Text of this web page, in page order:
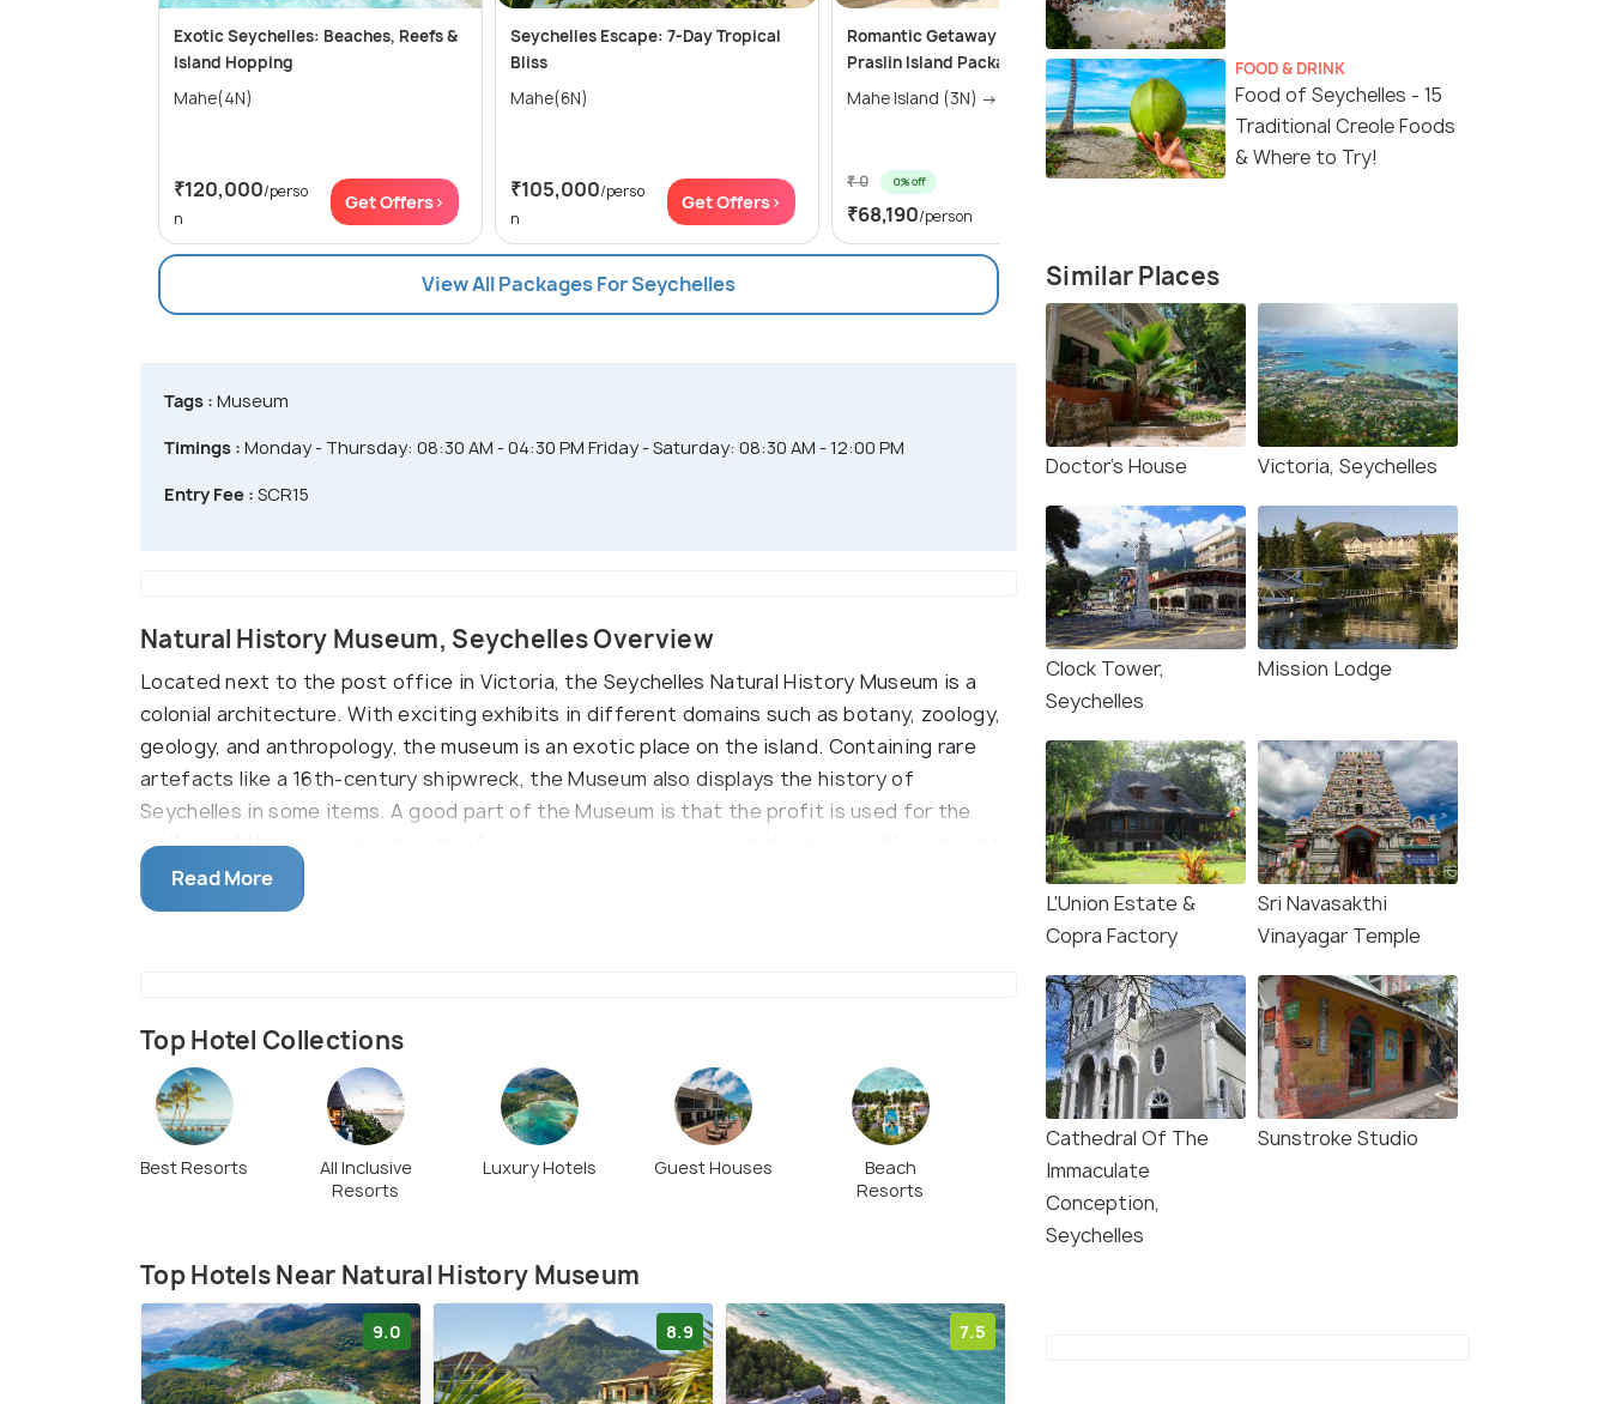
Exotic Seychelles: Beaches, Reefs &
Island Hopping
Mahe(4N)
₹120,000/perso
n
Get Offers>
Seychelles Escape: 7-Day Tropical
Bliss
Mahe(6N)
₹105,000/perso
n
Get Offers>
Romantic Getaway - Mahe and
Praslin Island Package
Mahe Island (3N) → Praslin Island (4N)
₹ 0 0% off
₹68,190/person
Exotic Seychelles Luxury
Honeymoon Package
Mahe(0N) → La Digue(2N) →
Praslin(2N) → Mahe(2N)
₹ 0
View All Packages For Seychelles
Tags : Museum
Timings : Monday - Thursday: 08:30 AM - 04:30 PM Friday - Saturday: 08:30 AM - 12:00 PM
Entry Fee : SCR15
Natural History Museum, Seychelles Overview
Located next to the post office in Victoria, the Seychelles Natural History Museum is a
colonial architecture. With exciting exhibits in different domains such as botany, zoology,
geology, and anthropology, the museum is an exotic place on the island. Containing rare
artefacts like a 16th-century shipwreck, the Museum also displays the history of
Seychelles in some items. A good part of the Museum is that the profit is used for the
welfare of the environment as the focus is on major environmental concerns. It's a stand to
educate locals, and tourists equally.
Read More
Top Hotel Collections
Best Resorts
All Inclusive
Resorts
Luxury Hotels Guest Houses
Beach
Resorts
Top Hotels Near Natural History Museum
9.0 8.9 7.5
FOOD & DRINK
Food of Seychelles - 15
Traditional Creole Foods
& Where to Try!
Similar Places
Doctor's House Victoria, Seychelles
Clock Tower,
Seychelles
Mission Lodge
L'Union Estate &
Copra Factory
Sri Navasakthi
Vinayagar Temple
Cathedral Of The
Immaculate
Conception,
Seychelles
Sunstroke Studio